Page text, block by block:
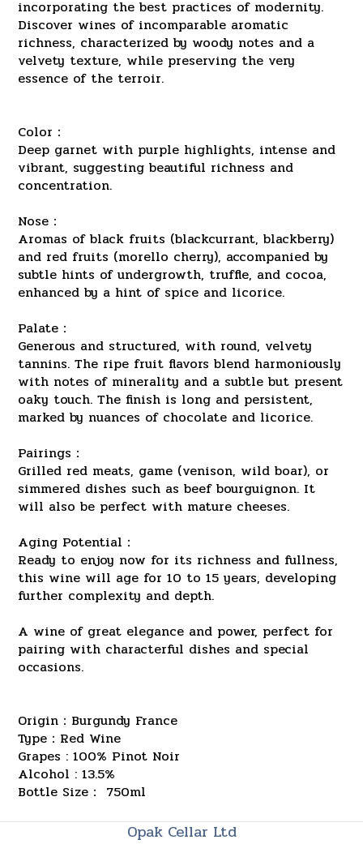
incorporating the best practices of modernity.
Discover wines of incomparable aromatic
richness, characterized by woody notes and a
velvety texture, while preserving the very
essence of the terroir.
Color：
Deep garnet with purple highlights, intense and
vibrant, suggesting beautiful richness and
concentration.
Nose：
Aromas of black fruits (blackcurrant, blackberry)
and red fruits (morello cherry), accompanied by
subtle hints of undergrowth, truffle, and cocoa,
enhanced by a hint of spice and licorice.
Palate：
Generous and structured, with round, velvety
tannins. The ripe fruit flavors blend harmoniously
with notes of minerality and a subtle but present
oaky touch. The finish is long and persistent,
marked by nuances of chocolate and licorice.
Pairings：
Grilled red meats, game (venison, wild boar), or
simmered dishes such as beef bourguignon. It
will also be perfect with mature cheeses.
Aging Potential：
Ready to enjoy now for its richness and fullness,
this wine will age for 10 to 15 years, developing
further complexity and depth.
A wine of great elegance and power, perfect for
pairing with characterful dishes and special
occasions.
Origin：Burgundy France
Type：Red Wine
Grapes : 100% Pinot Noir
Alcohol : 13.5%
Bottle Size： 750ml
Opak Cellar Ltd